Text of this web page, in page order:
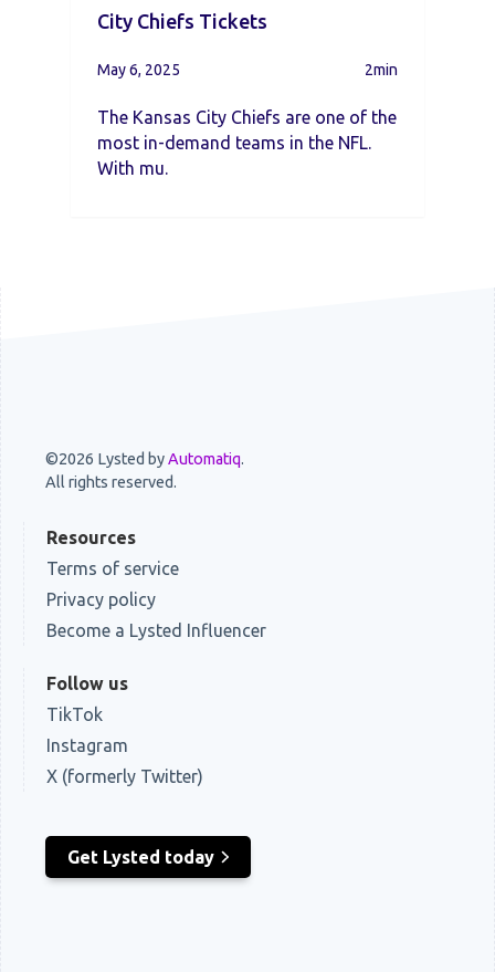
City Chiefs Tickets
May 6, 2025 2min
The Kansas City Chiefs are one of the
most in-demand teams in the NFL.
With mu.
©2026 Lysted byAutomatiq.
All rights reserved.
Resources
Terms of service
Privacy policy
Become a Lysted Influencer
Follow us
TikTok
Instagram
X (formerly Twitter)
Get Lysted today